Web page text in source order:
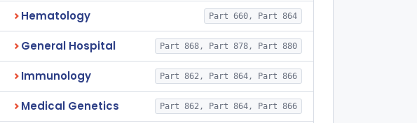
Hematology Part 660, Part 864
General Hospital Part 868, Part 878, Part 880
Immunology Part 862, Part 864, Part 866
Medical Genetics Part 862, Part 864, Part 866